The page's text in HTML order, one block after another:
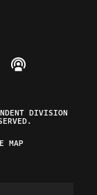
Twitteron Instagram
Federalist on
The Federalist
Listen to The
DIVISION
MAP